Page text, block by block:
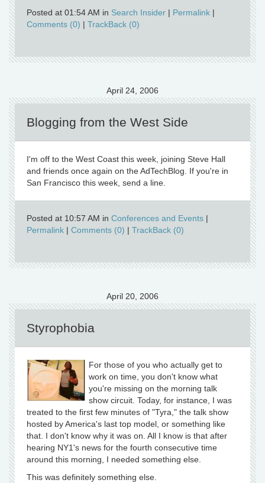
Posted at 01:54 AM in Search Insider | Permalink |
Comments (0) | TrackBack (0)
April 24, 2006
Blogging from the West Side
I'm off to the West Coast this week, joining Steve Hall
and friends once again on the AdTechBlog. If you're in
San Francisco this week, send a line.
Posted at 10:57 AM in Conferences and Events |
Permalink | Comments (0) | TrackBack (0)
April 20, 2006
Styrophobia
For those of you who actually get to
work on time, you don't know what
you're missing on the morning talk
show circuit. Today, for instance, I was
treated to the first few minutes of "Tyra," the talk show
hosted by America's last top model, or something like
that. I don't know why it was on. All I know is that after
hearing NY1's news for the fourth consecutive time
around this morning, I needed something else.
This was definitely something else.